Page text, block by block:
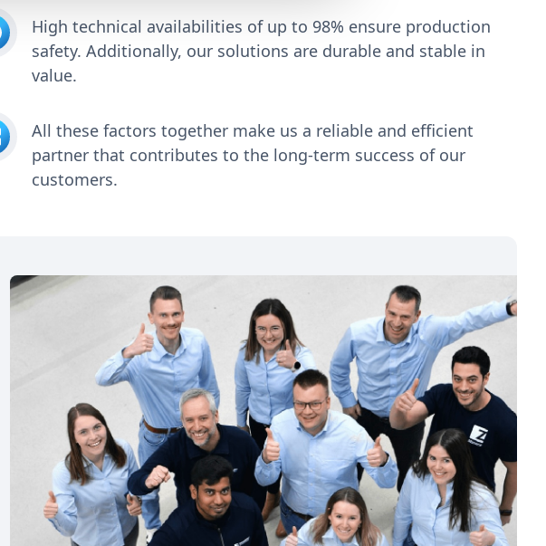
High technical availabilities of up to 98% ensure production
safety. Additionally, our solutions are durable and stable in
value.
All these factors together make us a reliable and efficient
partner that contributes to the long-term success of our
customers.